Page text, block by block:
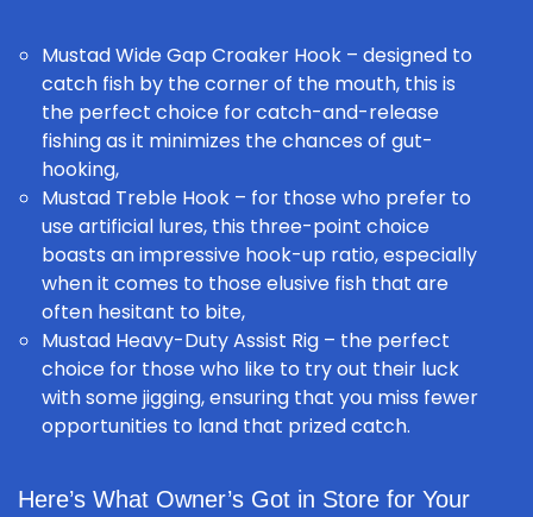
Mustad Wide Gap Croaker Hook – designed to
catch fish by the corner of the mouth, this is
the perfect choice forcatch-and-release
fishingas it minimizes the chances of gut-
hooking,
Mustad Treble Hook – for those who prefer to
use artificial lures, this three-point choice
boasts an impressive hook-up ratio, especially
when it comes to those elusive fish that are
often hesitant to bite,
Mustad Heavy-Duty Assist Rig – the perfect
choice for those who like to try out their luck
with some jigging, ensuring that you miss fewer
opportunities to land that prized catch.
Here’s What Owner’s Got in Store for Your